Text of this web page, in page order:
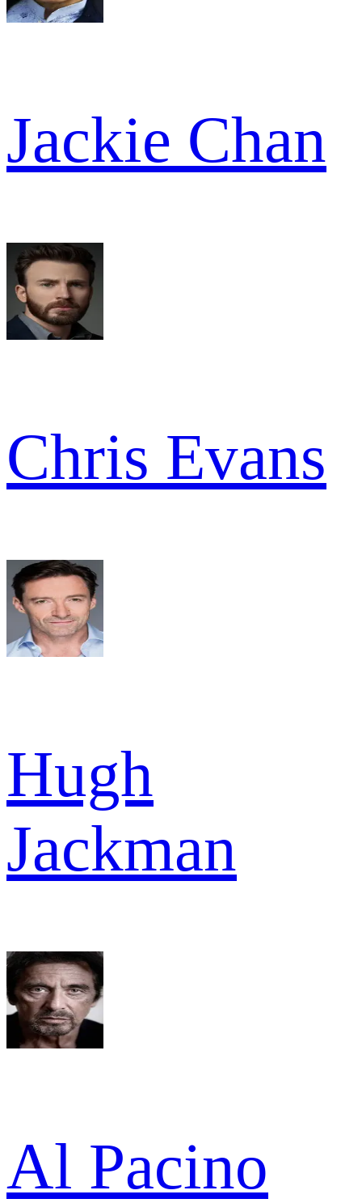
Jackie Chan
Chris Evans
Hugh
Jackman
Al Pacino